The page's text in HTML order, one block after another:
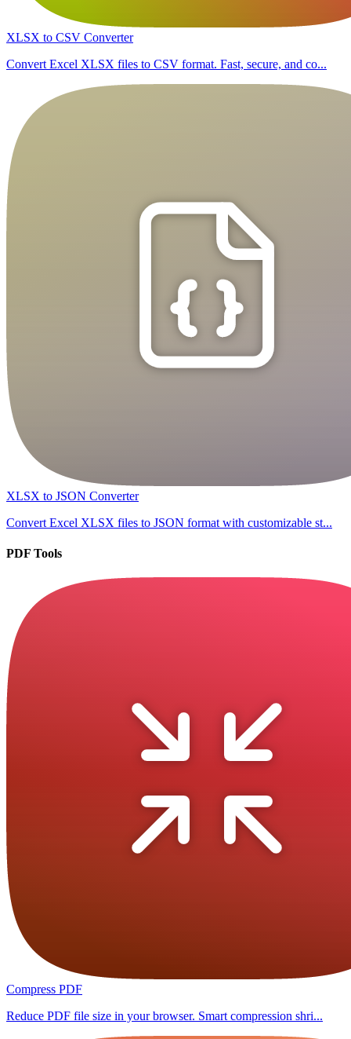
XLSX to CSV Converter
Convert Excel XLSX files to CSV format. Fast, secure, and co...
XLSX to JSON Converter
Convert Excel XLSX files to JSON format with customizable st...
PDF Tools
Compress PDF
Reduce PDF file size in your browser. Smart compression shri...